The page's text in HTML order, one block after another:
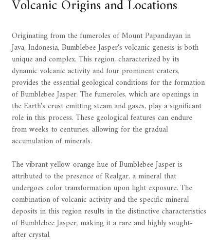
Volcanic Origins and Locations
Originating from the fumeroles of Mount Papandayan in
Java, Indonesia, Bumblebee Jasper's volcanic genesis is both
unique and complex. This region, characterized by its
dynamic volcanic activity and four prominent craters,
provides the essential geological conditions for the formation
of Bumblebee Jasper. The fumeroles, which are openings in
the Earth's crust emitting steam and gases, play a significant
role in this process. These geological features can endure
from weeks to centuries, allowing for the gradual
accumulation of minerals.
The vibrant yellow-orange hue of Bumblebee Jasper is
attributed to the presence of Realgar, a mineral that
undergoes color transformation upon light exposure. The
combination of volcanic activity and the specific mineral
deposits in this region results in the distinctive characteristics
of Bumblebee Jasper, making it a rare and highly sought-
after crystal.